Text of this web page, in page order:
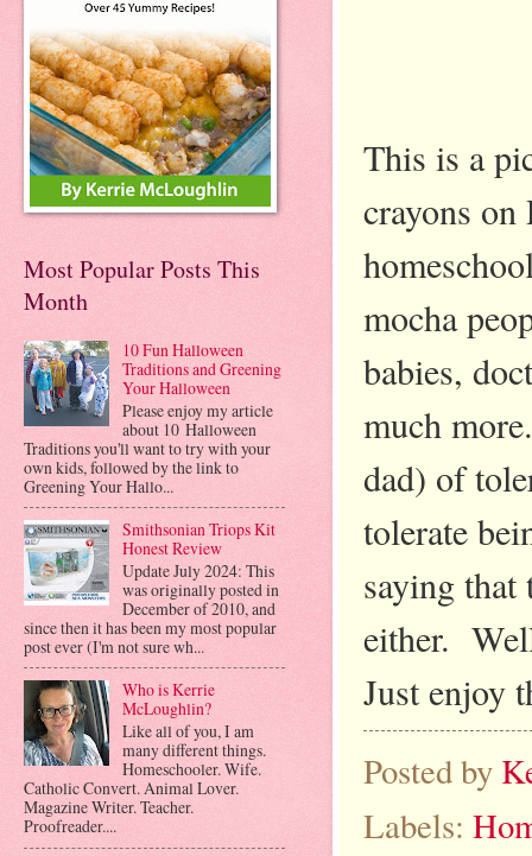
This is a
crayons
mocha
babies,
much
dad) of
tolerate
saying that
either.
Just enjoy
Posted by
Labels:
Most Popular Posts This
Month
10 Fun Halloween
Traditions and Greening
Your Halloween
Please enjoy my article
about 10 Halloween
Traditions you'll want to try with your
own kids, followed by the link to
Greening Your Hallo...
Smithsonian Triops Kit
Honest Review
Update July 2024: This
was originally posted in
December of 2010, and
since then it has been my most popular
post ever (I'm not sure wh...
Who is Kerrie
McLoughlin?
Like all of you, I am
many different things.
Homeschooler. Wife.
Catholic Convert. Animal Lover.
Magazine Writer. Teacher.
Proofreader....